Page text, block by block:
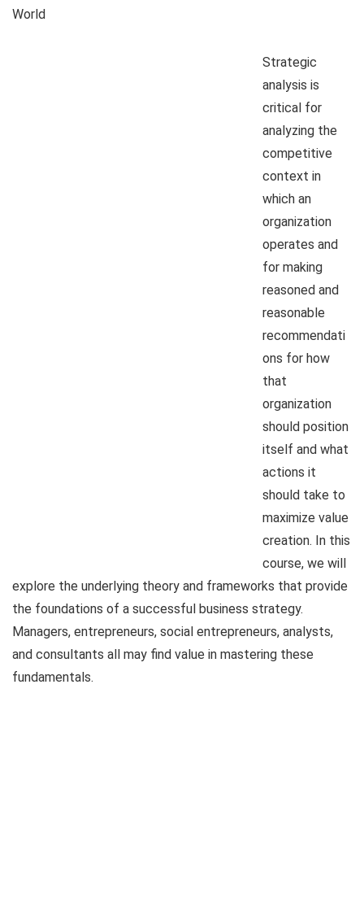
World
Strategic
analysis is
critical for
analyzing the
competitive
context in
which an
organization
operates and
for making
reasoned and
reasonable
recommendati
ons for how
that
organization
should position
itself and what
actions it
should take to
maximize value
creation. In this
course, we will
explore the underlying theory and frameworks that provide
the foundations of a successful business strategy.
Managers, entrepreneurs, social entrepreneurs, analysts,
and consultants all may find value in mastering these
fundamentals.